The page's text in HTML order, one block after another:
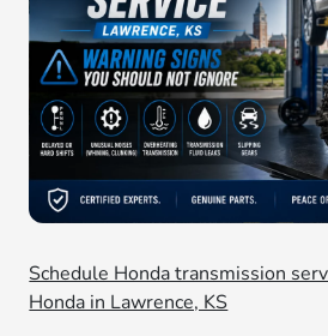
Schedule Honda transmission
Honda in Lawrence, KS